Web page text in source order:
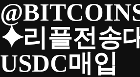
CLUB
⯌리플전송
USDC매입